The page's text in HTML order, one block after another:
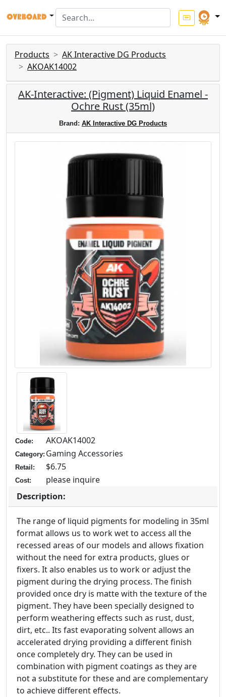
Products
AK Interactive DG Products
AKOAK14002
AK-Interactive: (Pigment) Liquid Enamel -
Ochre Rust (35ml)
Brand: AK Interactive DG Products
Code: AKOAK14002
Category: Gaming Accessories
Retail: $6.75
Cost:
please inquire
Description:
The range of liquid pigments for modeling in 35ml
format allows us to work wet to access all the
recessed areas of our models and allows fixation
without the need for extra products, glues or
fixers. It also enables us to work or adjust the
pigment during the drying process. The finish
provided once dry is matte with the texture of the
pigment. They have been specially designed to
perform weathering effects such as rust, dust,
dirt, etc.. Its fast evaporating solvent allows an
accelerated drying providing a different finish
once completely dry. They can be used in
combination with pigment coatings as they are
not a substitute for these and are complementary
to achieve different effects.